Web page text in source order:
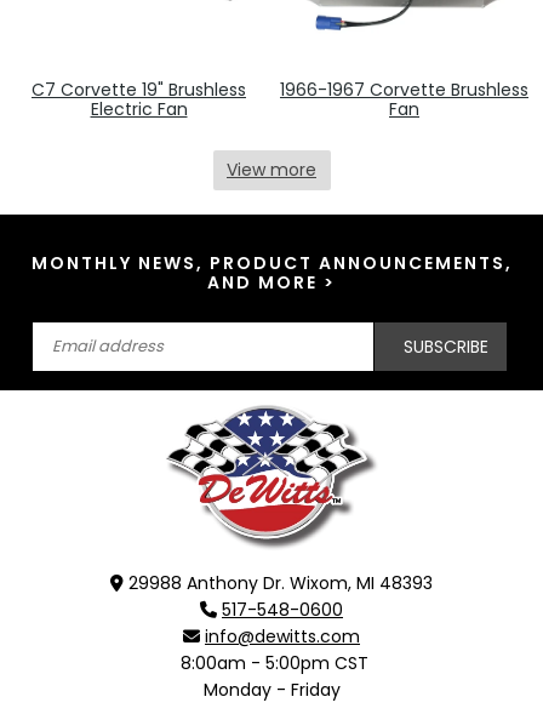
C7 Corvette 19" Brushless
Electric Fan
1966-1967 Corvette Brushless
Fan
View more
MONTHLY NEWS, PRODUCT ANNOUNCEMENTS,
AND MORE >
SUBSCRIBE
29988 Anthony Dr. Wixom, MI 48393
517-548-0600
info@dewitts.com
8:00am - 5:00pm CST
Monday - Friday